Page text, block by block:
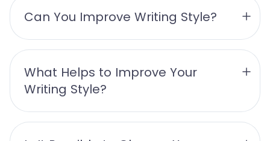
Can You Improve Writing Style?
What Helps to Improve Your
Writing Style?